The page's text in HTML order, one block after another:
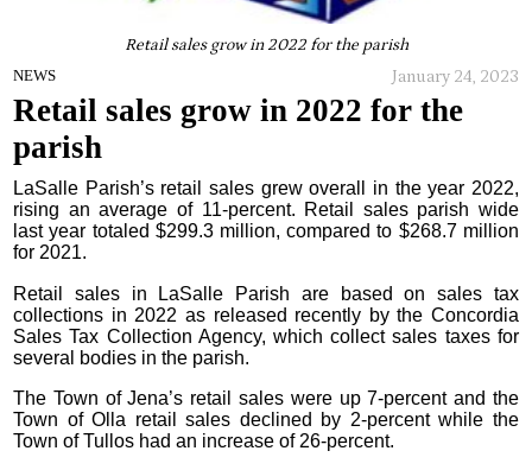
Retail sales grow in 2022 for the parish
NEWS January 24, 2023
Retail sales grow in 2022 for the
parish
LaSalle Parish’s retail sales grew overall in the year 2022,
rising an average of 11-percent. Retail sales parish wide
last year totaled $299.3 million, compared to $268.7 million
for 2021.
Retail sales in LaSalle Parish are based on sales tax
collections in 2022 as released recently by the Concordia
Sales Tax Collection Agency, which collect sales taxes for
several bodies in the parish.
The Town of Jena’s retail sales were up 7-percent and the
Town of Olla retail sales declined by 2-percent while the
Town of Tullos had an increase of 26-percent.